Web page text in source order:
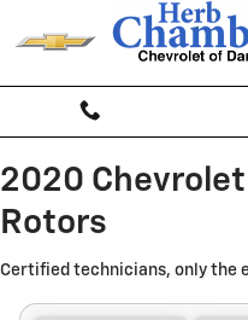
Skip to main content
2020 Chevrolet
2020
Rotors
Certified technicians, only the